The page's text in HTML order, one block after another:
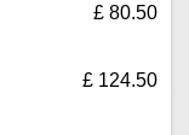
£ 80.50
£ 124.50